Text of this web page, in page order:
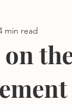
on
min read